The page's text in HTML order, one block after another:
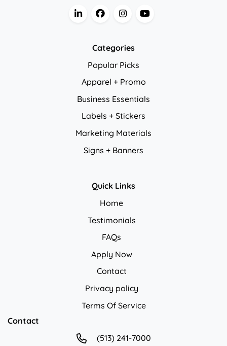
Categories
Popular Picks
Apparel + Promo
Business Essentials
Labels + Stickers
Marketing Materials
Signs + Banners
Quick Links
Home
Testimonials
FAQs
Apply Now
Contact
Privacy policy
Privacy policy
Terms Of Service
Contact
(513) 241-7000